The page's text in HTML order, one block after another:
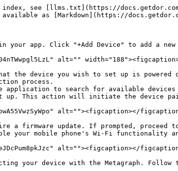
index, see [llms.txt](https://
as [Markdown](https://
your app. Click "+Add Device" to add a new
alt=""
the device you wish to set up is
process.
application to search for available
up. This action will initiate the device
alt=""><figcaption></
a firmware update. If prompted, proceed
your mobile phone's Wi-Fi functionality
alt=""><figcaption></
your device with the Metagraph.